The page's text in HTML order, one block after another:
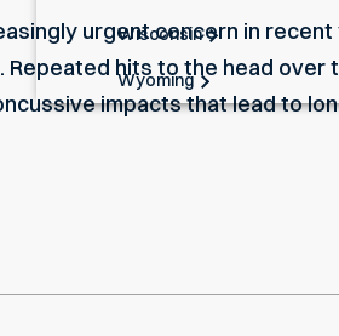
Wisconsin
Wyoming
urgent concern in
Repeated hits to the head over
impacts that lead to